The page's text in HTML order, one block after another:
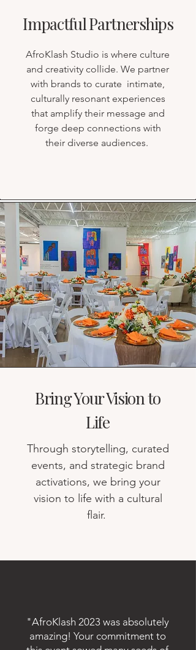
Impactful Partnerships
AfroKlash Studio is where culture
and creativity collide. We partner
with brands to curate intimate,
culturally resonant experiences
that amplify their message and
forge deep connections with
their diverse audiences.
Bring Your Vision to
Life
Through storytelling, curated
events, and strategic brand
activations, we bring your
vision to life with a cultural
flair.
"AfroKlash 2023 was absolutely
amazing! Your commitment to